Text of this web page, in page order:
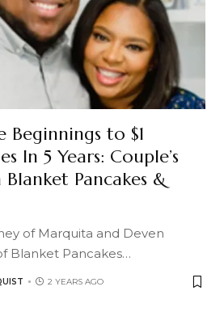
Beginnings to $1
In 5 Years: Couple’s
Pancakes &
of Marquita and Deven
Blanket Pancakes…
2 YEARS AGO